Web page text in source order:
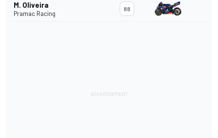
M. Oliveira
Pramac Racing
88